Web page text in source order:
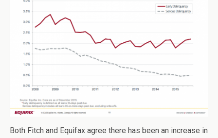
Both Fitch and Equifax agree there has been an increase in